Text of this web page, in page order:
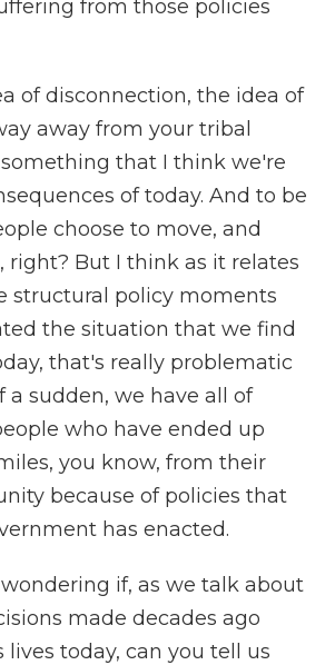
from those policies
of disconnection, the idea of
away from your tribal
that I think we're
of today. And to be
choose to move, and
right? But I think as it relates
structural policy moments
the situation that we find
that's really problematic
a sudden, we have all of
who have ended up
you know, from their
because of policies that
has enacted.
wondering if, as we talk about
made decades ago
lives today, can you tell us